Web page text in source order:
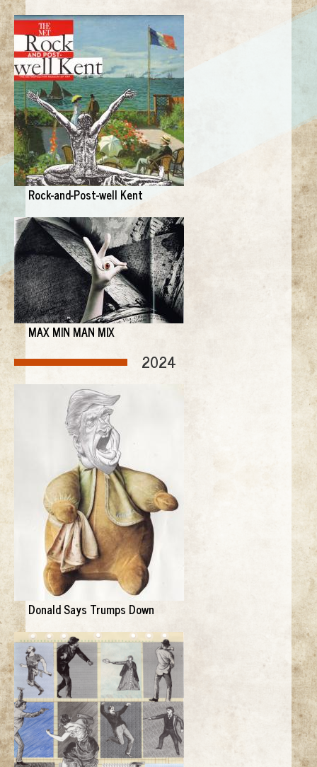
Rock-and-Post-well Kent
MAX MIN MAN MIX
2024
Donald Says Trumps Down